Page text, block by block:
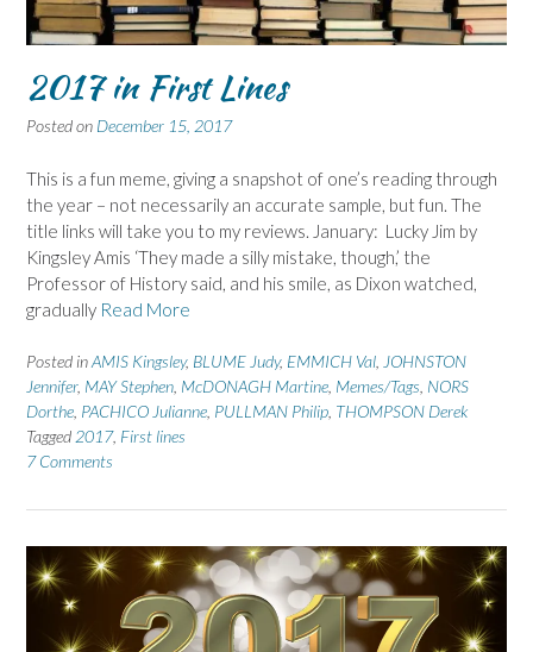
2017 in First Lines
Posted on December 15, 2017
This is a fun meme, giving a snapshot of one’s reading through
the year – not necessarily an accurate sample, but fun. The
title links will take you to my reviews. January: Lucky Jim by
Kingsley Amis ‘They made a silly mistake, though,’ the
Professor of History said, and his smile, as Dixon watched,
gradually Read More
Posted inAMIS Kingsley, BLUME Judy, EMMICH Val, JOHNSTON
Jennifer, MAY Stephen, McDONAGH Martine, Memes/Tags, NORS
Dorthe, PACHICO Julianne, PULLMAN Philip, THOMPSON Derek
Tagged2017, First lines
7 Comments